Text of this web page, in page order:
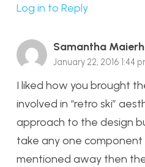
Log in to Reply
Samantha
January 22, 2016 1:44
I liked how you brought
involved in “retro ski”
approach to the design
take any one
mentioned away then